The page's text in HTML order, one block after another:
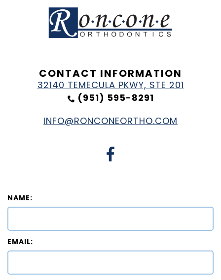
CONTACT INFORMATION
32140 TEMECULA PKWY, STE 201
(951) 595-8291
INFO@RONCONEORTHO.COM
NAME:
EMAIL: